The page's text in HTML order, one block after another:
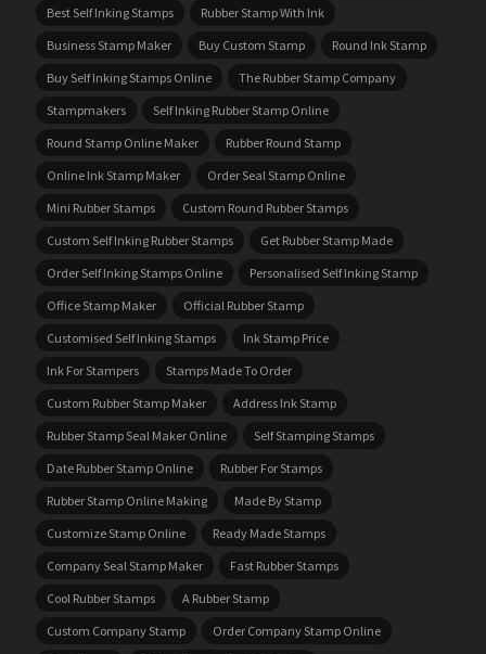
Best Self Inking Stamps
Rubber Stamp With Ink
Business Stamp Maker
Buy Custom Stamp
Round Ink Stamp
Buy Self Inking Stamps Online
The Rubber Stamp Company
Stampmakers
Self Inking Rubber Stamp Online
Round Stamp Online Maker
Rubber Round Stamp
Online Ink Stamp Maker
Order Seal Stamp Online
Mini Rubber Stamps
Custom Round Rubber Stamps
Custom Self Inking Rubber Stamps
Get Rubber Stamp Made
Order Self Inking Stamps Online
Personalised Self Inking Stamp
Office Stamp Maker
Official Rubber Stamp
Customised Self Inking Stamps
Ink Stamp Price
Ink For Stampers
Stamps Made To Order
Custom Rubber Stamp Maker
Address Ink Stamp
Rubber Stamp Seal Maker Online
Self Stamping Stamps
Date Rubber Stamp Online
Rubber For Stamps
Rubber Stamp Online Making
Made By Stamp
Customize Stamp Online
Ready Made Stamps
Company Seal Stamp Maker
Fast Rubber Stamps
Cool Rubber Stamps
A Rubber Stamp
Custom Company Stamp
Order Company Stamp Online